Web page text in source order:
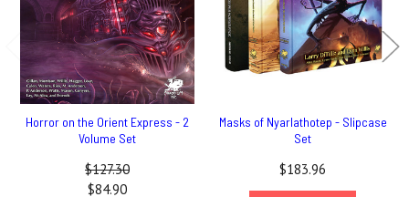
Horror on the Orient Express - 2
Volume Set
$127.30
$84.90
Masks of Nyarlathotep - Slipcase
Set
$183.96